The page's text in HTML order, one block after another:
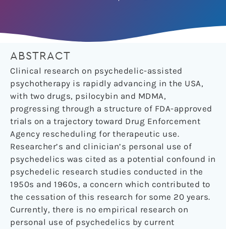
ABSTRACT
Clinical research on psychedelic-assisted
psychotherapy is rapidly advancing in the USA,
with two drugs, psilocybin and MDMA,
progressing through a structure of FDA-approved
trials on a trajectory toward Drug Enforcement
Agency rescheduling for therapeutic use.
Researcher’s and clinician’s personal use of
psychedelics was cited as a potential confound in
psychedelic research studies conducted in the
1950s and 1960s, a concern which contributed to
the cessation of this research for some 20 years.
Currently, there is no empirical research on
personal use of psychedelics by current